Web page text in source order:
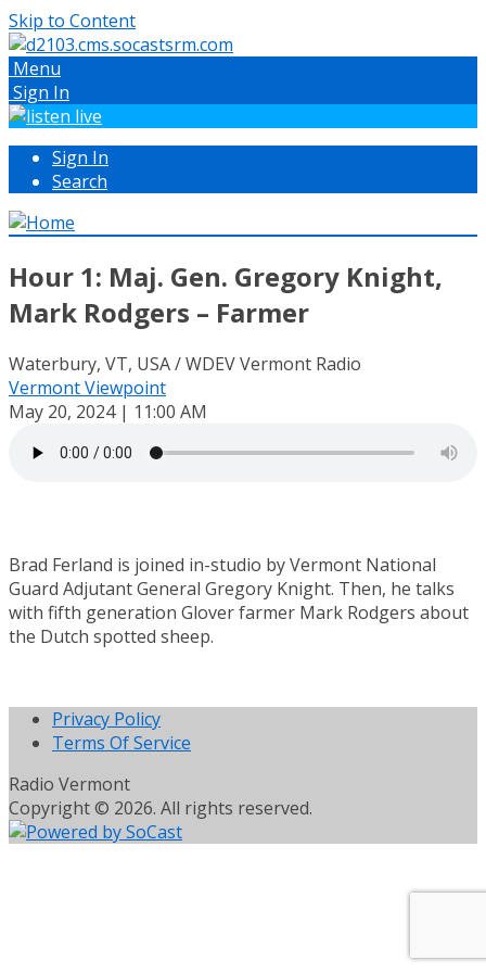
Skip to Content
Menu
Sign In
Sign In
Search
Hour 1: Maj. Gen. Gregory Knight,
Mark Rodgers – Farmer
Waterbury, VT, USA / WDEV Vermont Radio
Vermont Viewpoint
May 20, 2024 | 11:00 AM
Brad Ferland is joined in-studio by Vermont National
Guard Adjutant General Gregory Knight. Then, he talks
with fifth generation Glover farmer Mark Rodgers about
the Dutch spotted sheep.
Privacy Policy
Terms Of Service
Radio Vermont
Copyright © 2026. All rights reserved.